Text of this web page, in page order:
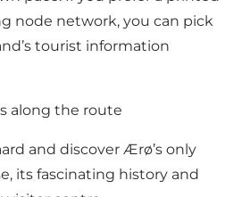
node network, you can pick
tourist information
along the route
and discover Ærø’s only
its fascinating history and